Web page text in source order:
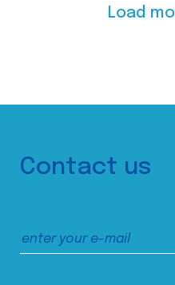
Load
Contact us